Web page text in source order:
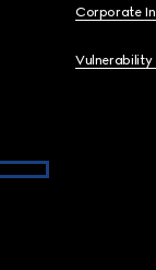
Corporate
Vulnerability